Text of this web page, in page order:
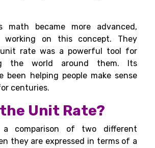
math became more advanced,
working on this concept. They
rate was a powerful tool for
the world around them. Its
been helping people make sense
centuries.
Unit Rate?
comparison of two different
they are expressed in terms of a